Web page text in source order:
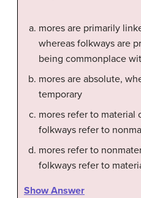
mores are primarily
whereas folkways are
being commonplace
mores are absolute,
temporary
mores refer to material
folkways refer to
mores refer to
folkways refer to
Show Answer